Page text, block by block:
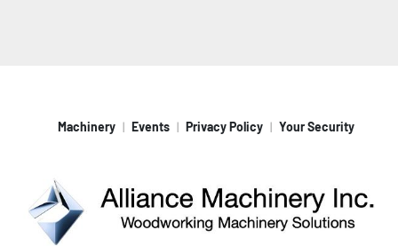
Machinery Events Privacy Policy Your Security